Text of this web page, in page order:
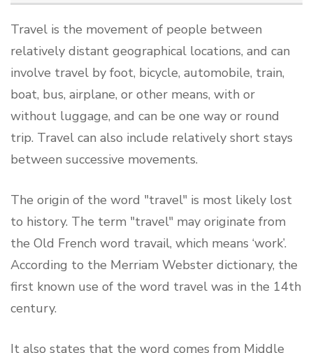
Travel is the movement of people between
relatively distant geographical locations, and can
involve travel by foot, bicycle, automobile, train,
boat, bus, airplane, or other means, with or
without luggage, and can be one way or round
trip. Travel can also include relatively short stays
between successive movements.
The origin of the word "travel" is most likely lost
to history. The term "travel" may originate from
the Old French word travail, which means ‘work’.
According to the Merriam Webster dictionary, the
first known use of the word travel was in the 14th
century.
It also states that the word comes from Middle